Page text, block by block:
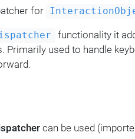
for
functionality it
Primarily used to handle
can be used